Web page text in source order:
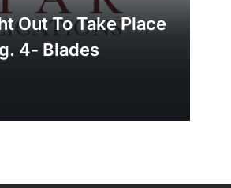
Out To Take Place
4- Blades